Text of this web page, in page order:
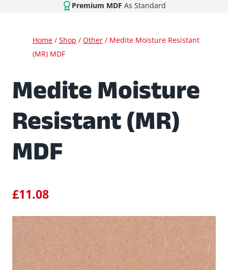
Premium MDF As Standard
Home / Shop / Other / Medite Moisture Resistant
(MR) MDF
Medite Moisture
Resistant (MR)
MDF
£11.08